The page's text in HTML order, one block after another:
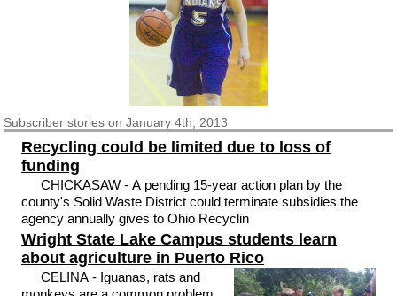
Subscriberstories on January 4th, 2013
Recycling could be limited due to loss of
funding
CHICKASAW - A pending 15-year action plan by the
county's Solid Waste District could terminate subsidies the
agency annually gives to Ohio Recyclin
Wright State Lake Campus students learn
about agriculture in Puerto Rico
CELINA - Iguanas, rats and